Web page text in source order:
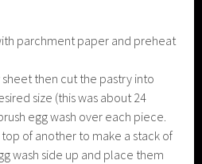
parchment paper and preheat
then cut the pastry into
size (this was about 24
egg wash over each piece.
of another to make a stack of
wash side up and place them